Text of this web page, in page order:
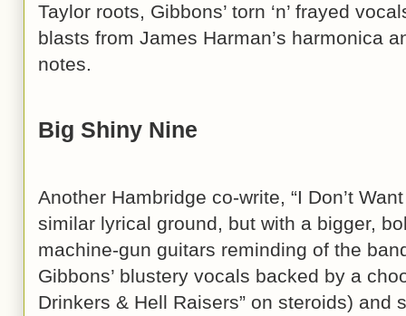
Taylor roots, Gibbons’ torn ‘n’ frayed
blasts from James Harman’s harmonica
notes.
Big Shiny Nine
Another Hambridge co-write, “I Don’t
similar lyrical ground, but with a bigger,
machine-gun guitars reminding of the
Gibbons’ blustery vocals backed by a
Drinkers & Hell Raisers” on steroids) and